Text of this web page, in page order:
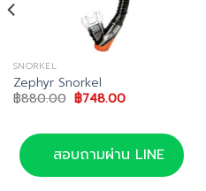
SNORKEL
Zephyr Snorkel
฿880.00 Original
price
฿880.00.
฿748.00Current
฿748.00.
สอบถามผ่าน LINE